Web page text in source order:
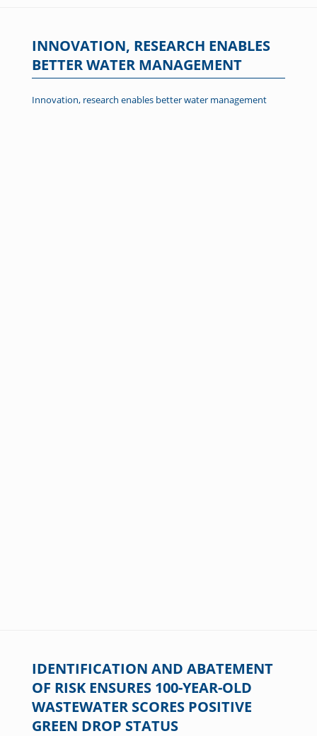
INNOVATION, RESEARCH ENABLES
BETTER WATER MANAGEMENT
Innovation, research enables better water management
IDENTIFICATION AND ABATEMENT
OF RISK ENSURES 100-YEAR-OLD
WASTEWATER SCORES POSITIVE
GREEN DROP STATUS